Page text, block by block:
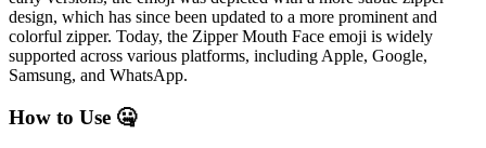
design, which has since been updated to a more prominent and
colorful zipper. Today, the Zipper Mouth Face emoji is widely
supported across various platforms, including Apple, Google,
Samsung, and WhatsApp.
How to Use 🤐